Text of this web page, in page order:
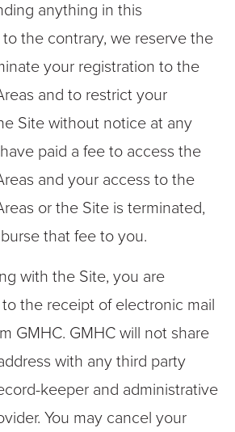
anything in this
the contrary, we reserve the
your registration to the
and to restrict your
Site without notice at any
paid a fee to access the
and your access to the
or the Site is terminated,
that fee to you.
with the Site, you are
the receipt of electronic mail
GMHC. GMHC will not share
with any third party
keeper and administrative
You may cancel your